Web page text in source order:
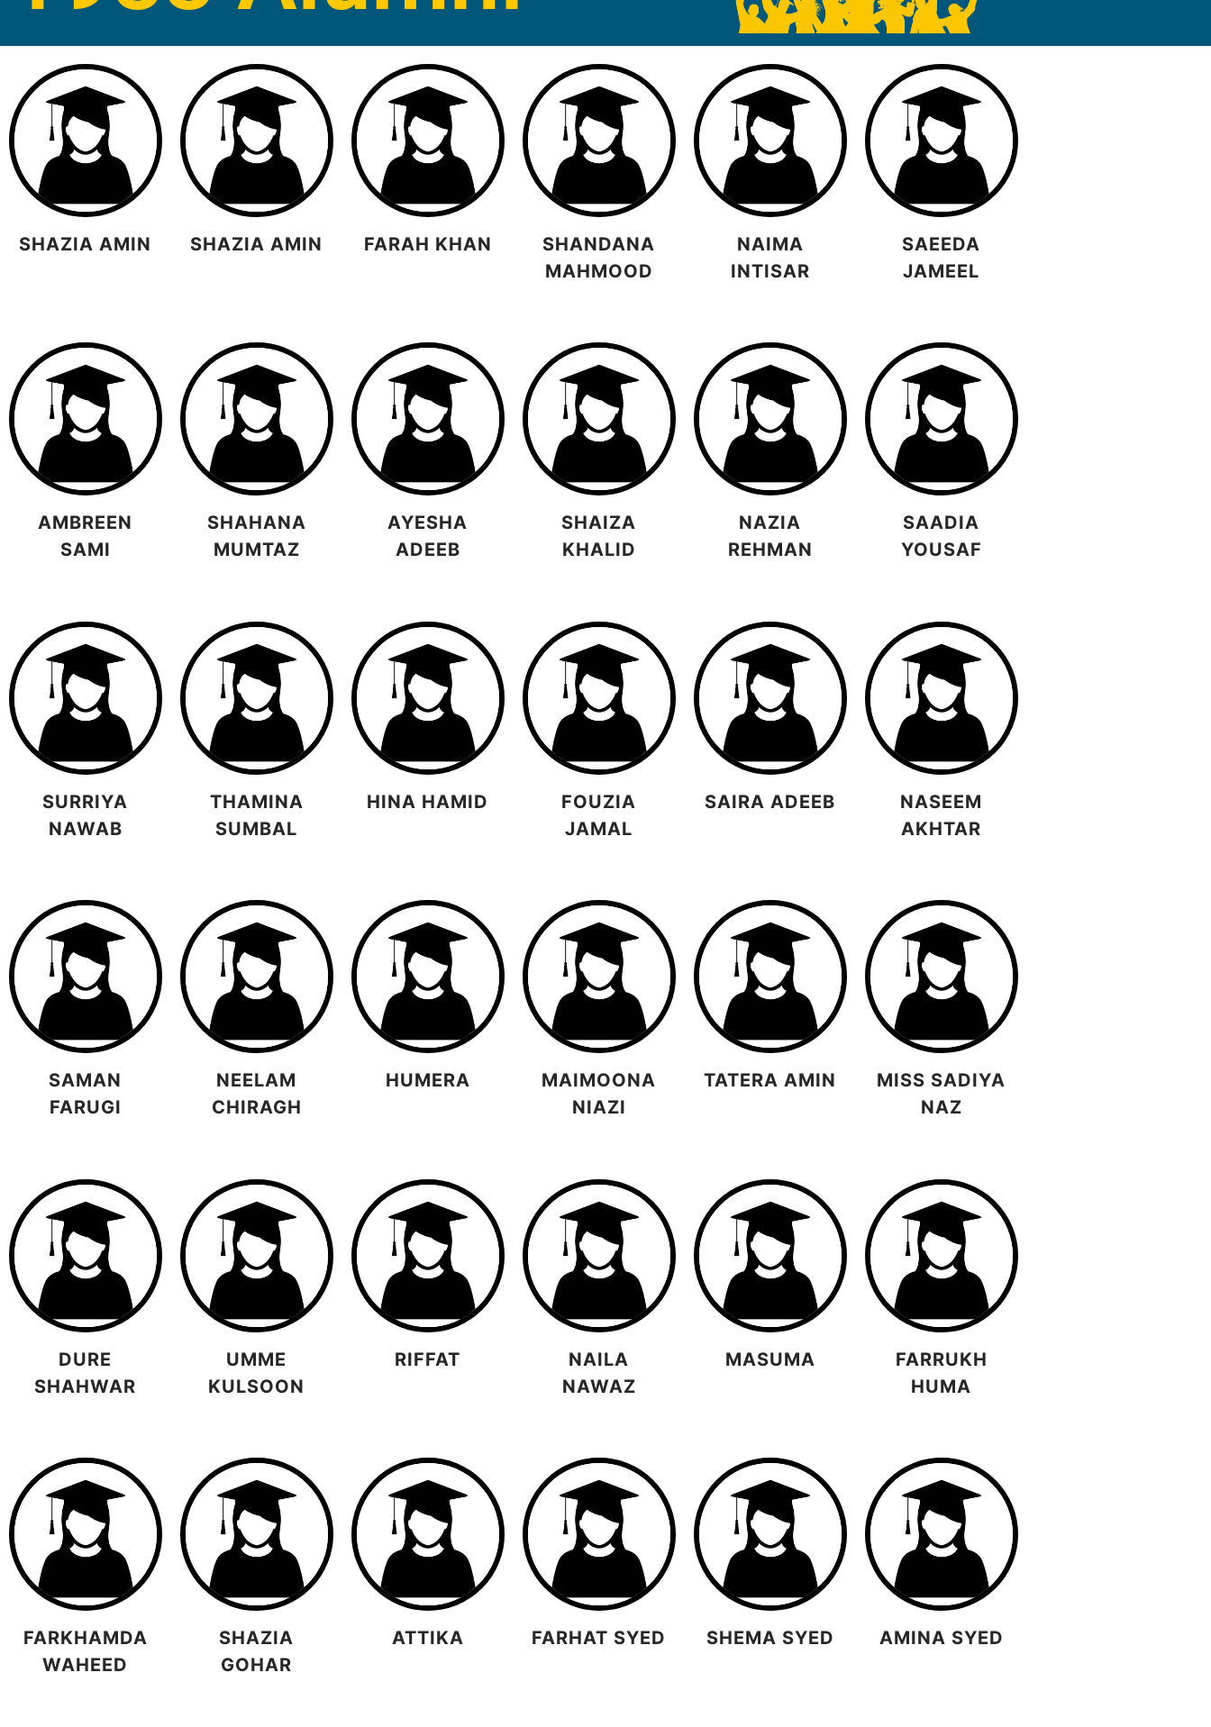
SHAZIA AMIN SHAZIA AMIN FARAH KHAN
SHANDANA
MAHMOOD
NAIMA
INTISAR
SAEEDA
JAMEEL
AMBREEN
SAMI
SHAHANA
MUMTAZ
AYESHA
ADEEB
SHAIZA
KHALID
NAZIA
REHMAN
SAADIA
YOUSAF
SURRIYA
NAWAB
THAMINA
SUMBAL
HINA HAMID
FOUZIA
JAMAL
SAIRA ADEEB
NASEEM
AKHTAR
SAMAN
FARUGI
NEELAM
CHIRAGH
HUMERA
MAIMOONA
NIAZI
TATERA AMIN
MISS SADIYA
NAZ
DURE
SHAHWAR
UMME
KULSOON
RIFFAT
NAILA
NAWAZ
MASUMA
FARRUKH
HUMA
FARKHAMDA
WAHEED
SHAZIA
GOHAR
ATTIKA FARHAT SYED SHEMA SYED AMINA SYED